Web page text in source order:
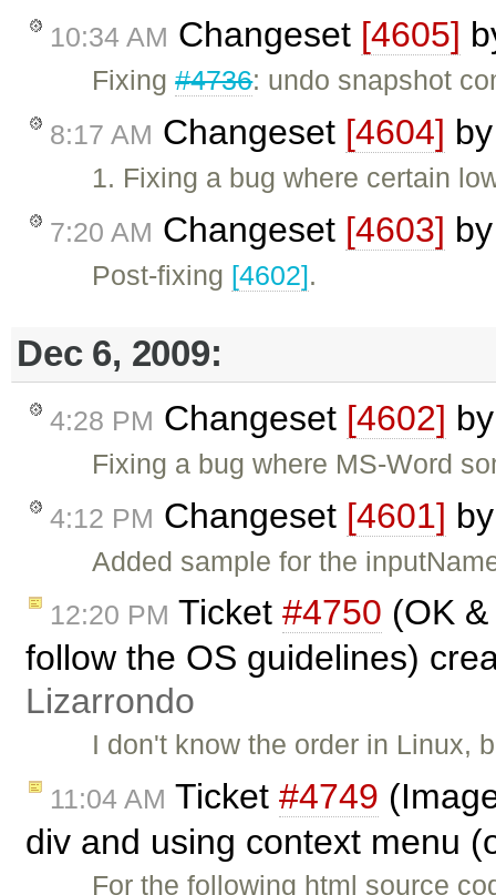
10:34 AM Changeset [4605]
Fixing#4736: undo snapshot
8:17 AM Changeset [4604]
1. Fixing a bug where certain
7:20 AM Changeset [4603]
Post-fixing [4602].
Dec 6, 2009:
4:28 PM Changeset [4602]
Fixing a bug where MS-Word
4:12 PM Changeset [4601]
Added sample for the
12:20 PM Ticket #4750 (OK
follow the OS guidelines)
Lizarrondo
I don't know the order in Linux,
11:04 AM Ticket #4749
div and using context menu
For the following html source